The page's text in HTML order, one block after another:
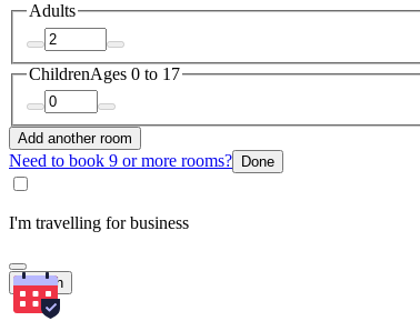
Adults
ChildrenAges 0 to 17
Add another room
Need to book 9 or more rooms? Done
I'm travelling for business
Search